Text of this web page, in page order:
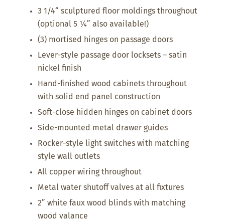
3 1/4“ sculptured floor moldings throughout
(optional 5 ¼” also available!)
(3) mortised hinges on passage doors
Lever-style passage door locksets – satin
nickel finish
Hand-finished wood cabinets throughout
with solid end panel construction
Soft-close hidden hinges on cabinet doors
Side-mounted metal drawer guides
Rocker-style light switches with matching
style wall outlets
All copper wiring throughout
Metal water shutoff valves at all fixtures
2” white faux wood blinds with matching
wood valance